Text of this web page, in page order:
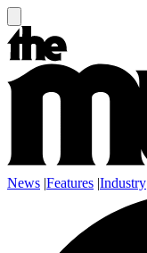
News |Features |Industry